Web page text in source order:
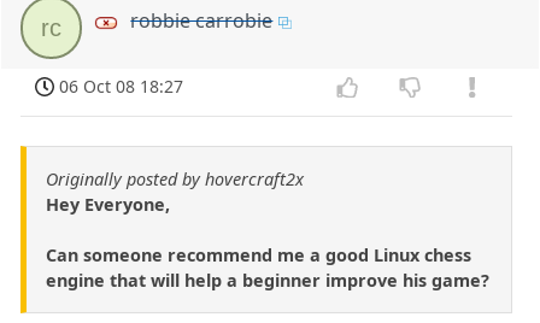
rc robbie carrobie
06 Oct 08 18:27
Originally posted by hovercraft2x
Hey Everyone,
Can someone recommend me a good Linux chess
engine that will help a beginner improve his game?